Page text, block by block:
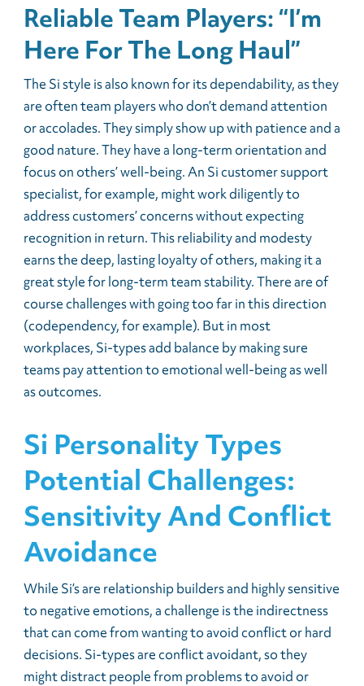
Reliable Team Players: “I’m
Here For The Long Haul”
The Si style is also known for its dependability, as they
are often team players who don’t demand attention
or accolades. They simply show up with patience and a
good nature. They have a long-term orientation and
focus on others’ well-being. An Si customer support
specialist, for example, might work diligently to
address customers’ concerns without expecting
recognition in return. This reliability and modesty
earns the deep, lasting loyalty of others, making it a
great style for long-term team stability. There are of
course challenges with going too far in this direction
(codependency, for example). But in most
workplaces, Si-types add balance by making sure
teams pay attention to emotional well-being as well
as outcomes.
Si Personality Types
Potential Challenges:
Sensitivity And Conflict
Avoidance
While Si’s are relationship builders and highly sensitive
to negative emotions, a challenge is the indirectness
that can come from wanting to avoid conflict or hard
decisions. Si-types are conflict avoidant, so they
might distract people from problems to avoid or